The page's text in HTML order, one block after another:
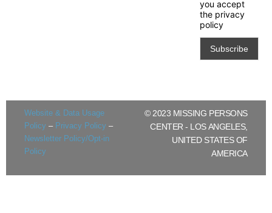
you accept
the privacy
policy
Website & Data Usage
Policy – Privacy Policy –
Newsletter Policy/Opt-in
Policy
© 2023 MISSING PERSONS
CENTER - LOS ANGELES,
UNITED STATES OF
AMERICA